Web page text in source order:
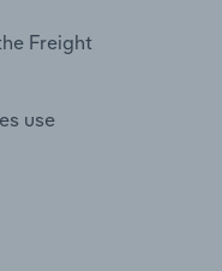
Freight
use